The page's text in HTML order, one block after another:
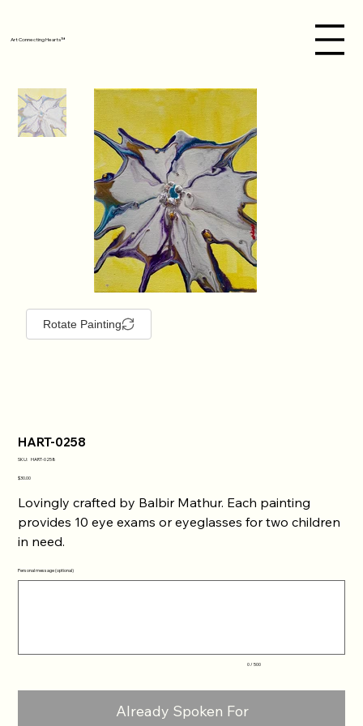
Art Connecting Hearts™
Rotate Painting
HART-0258
SKU: SKU
0258
HART-0258
Price
$30.00
Lovingly crafted by Balbir Mathur. Each painting
provides 10 eye exams or eyeglasses for two children
in need.
Personal message (optional)
0 / 500
Already Spoken For